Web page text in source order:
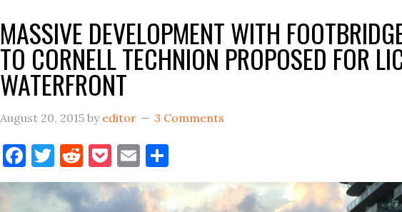
THEN…
MASSIVE DEVELOPMENT WITH
TO CORNELL TECHNION PROPOSED FOR
WATERFRONT
August 20, 2015 by editor 3 Comments
Facebook
Twitter
Reddit
Pocket
Email